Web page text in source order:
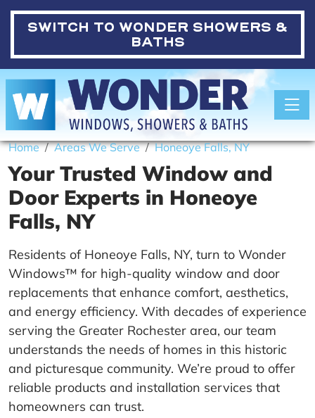
SWITCH TO WONDER SHOWERS &
BATHS
Home Areas We Serve Honeoye Falls, NY
Your Trusted Window and
Door Experts in Honeoye
Falls, NY
Residents of Honeoye Falls, NY, turn to Wonder
Windows™ for high-quality window and door
replacements that enhance comfort, aesthetics,
and energy efficiency. With decades of experience
serving the Greater Rochester area, our team
understands the needs of homes in this historic
and picturesque community. We’re proud to offer
reliable products and installation services that
homeowners can trust.